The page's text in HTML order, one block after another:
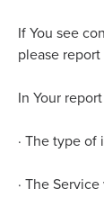
If You see
please report
In Your
· The type of
· The